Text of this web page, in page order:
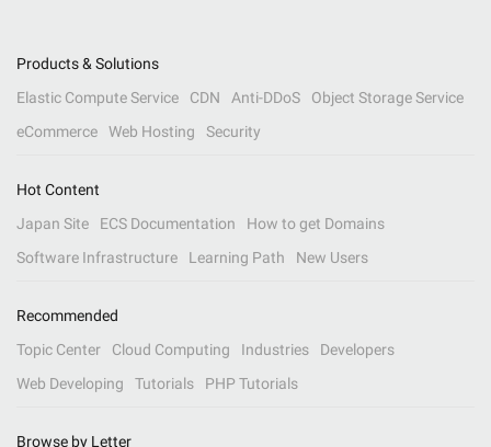
Products & Solutions
Elastic Compute Service
CDN Anti-DDoS
Object Storage Service
eCommerce
Web Hosting Security
Hot Content
Japan Site
ECS Documentation
How to get Domains
Software Infrastructure
Learning Path New Users
Recommended
Topic Center
Cloud Computing Industries
Developers
Web Developing
Tutorials PHP Tutorials
Browse by Letter